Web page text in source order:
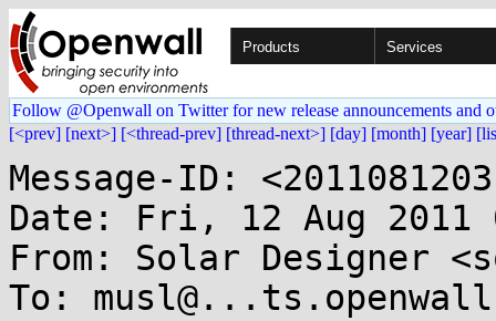
Products Services
Follow @Openwall on Twitter for new release announcements and
[<prev] [next>] [<thread-prev] [thread-next>] [day] [month] [year]
Message-ID:
Date: Fri, 12 Aug 2011
From: Solar Designer
To: